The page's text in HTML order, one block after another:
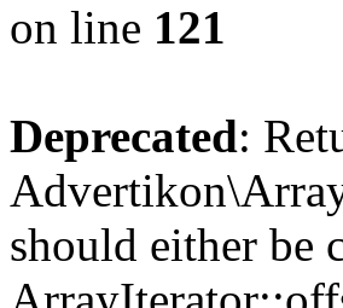
on line 121
Deprecated:
should either be